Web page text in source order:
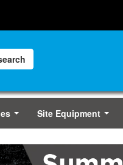
Site Equipment